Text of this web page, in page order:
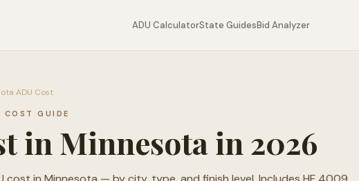
ADU CalculatorState GuidesBid Analyzer
ADU Cost
GUIDE
in Minnesota in 2026